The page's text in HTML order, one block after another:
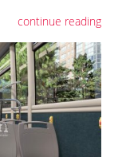
continue reading